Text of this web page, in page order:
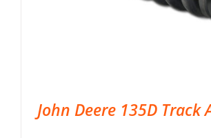
John Deere 135D Track